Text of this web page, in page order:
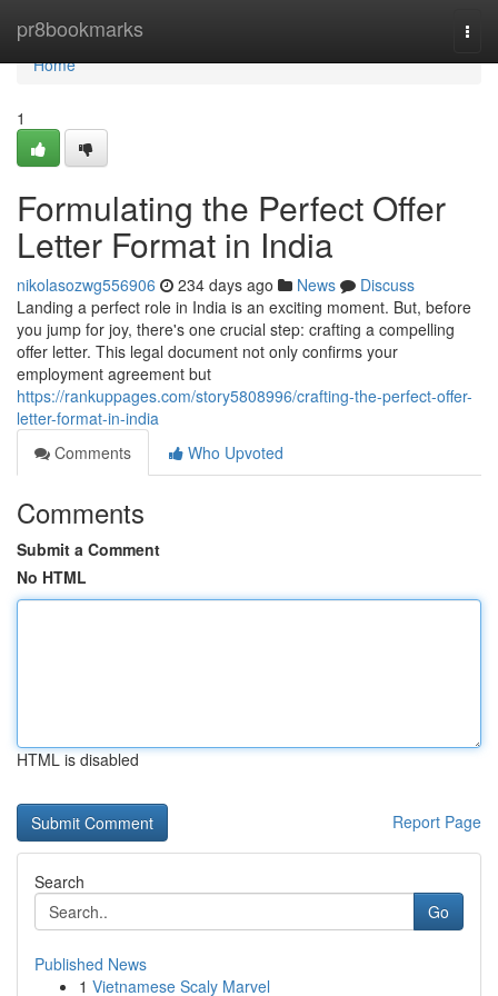
pr8bookmarks
Home
Home
1
Formulating the Perfect Offer
Letter Format in India
nikolasozwg556906 234 days ago News
Discuss
Landing a perfect role in India is an exciting moment. But, before
you jump for joy, there's one crucial step: crafting a compelling
offer letter. This legal document not only confirms your
employment agreement but
https://rankuppages.com/story5808996/crafting-the-perfect-offer-
letter-format-in-india
Comments
Who Upvoted
Comments
Submit a Comment
No HTML
HTML is disabled
Report Page
Search
Go
Published News
1 Vietnamese Scaly Marvel